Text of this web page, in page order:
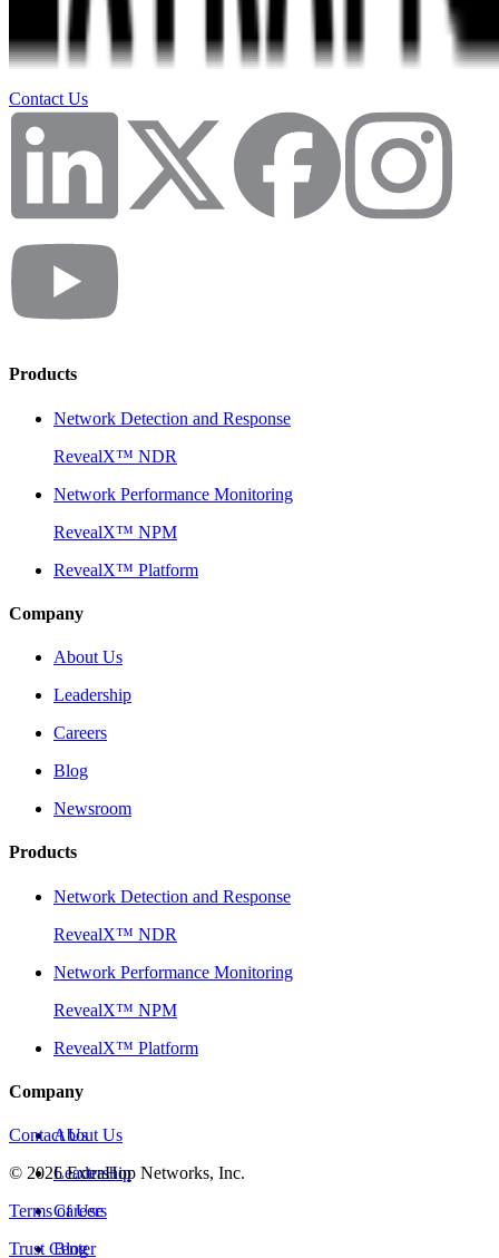
Contact Us
Products
Network Detection and Response
RevealX™ NDR
Network Performance Monitoring
RevealX™ NPM
RevealX™ Platform
Company
About Us
Leadership
Careers
Blog
Newsroom
Products
Network Detection and Response
RevealX™ NDR
Network Performance Monitoring
RevealX™ NPM
RevealX™ Platform
Company
About Us
Leadership
Careers
Blog
Contact Us
© 2026ExtraHop Networks, Inc.
Terms of Use
Trust Center